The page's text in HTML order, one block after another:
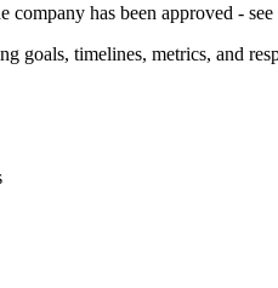
has been approved - see
goals, timelines, metrics, and